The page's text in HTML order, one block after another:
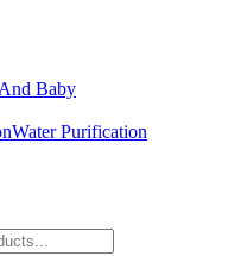
Baby
Water Purification